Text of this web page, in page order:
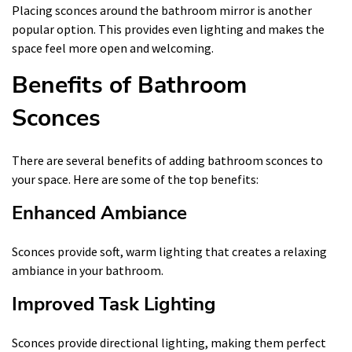
Placing sconces around the bathroom mirror is another
popular option. This provides even lighting and makes the
space feel more open and welcoming.
Benefits of Bathroom
Sconces
There are several benefits of adding bathroom sconces to
your space. Here are some of the top benefits:
Enhanced Ambiance
Sconces provide soft, warm lighting that creates a relaxing
ambiance in your bathroom.
Improved Task Lighting
Sconces provide directional lighting, making them perfect